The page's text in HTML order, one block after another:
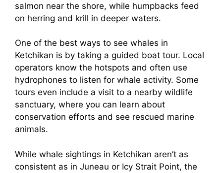
salmon near the shore, while humpbacks feed
on herring and krill in deeper waters.
One of the best ways to see whales in
Ketchikan is by taking a guided boat tour. Local
operators know the hotspots and often use
hydrophones to listen for whale activity. Some
tours even include a visit to a nearby wildlife
sanctuary, where you can learn about
conservation efforts and see rescued marine
animals.
While whale sightings in Ketchikan aren’t as
consistent as in Juneau or Icy Strait Point, the